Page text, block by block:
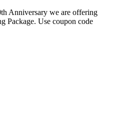
Anniversary we are offering
Package. Use coupon code